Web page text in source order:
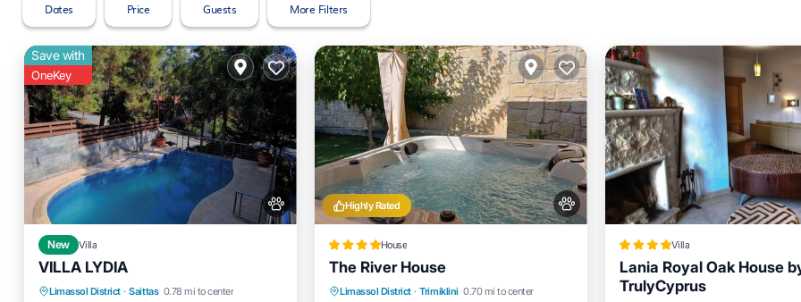
Dates Price Guests More Filters
Save with
OneKey
New Villa
VILLA LYDIA
Limassol District · Saittas 0.78 mi to center
Air Conditioner
Pet Friendly
Child Friendly
Highly Rated
House
The River House
Limassol District · Trimiklini 0.70 mi to center
Hot Tub Parking
Skiing
Villa
Lania Royal Oak House
TrulyCyprus